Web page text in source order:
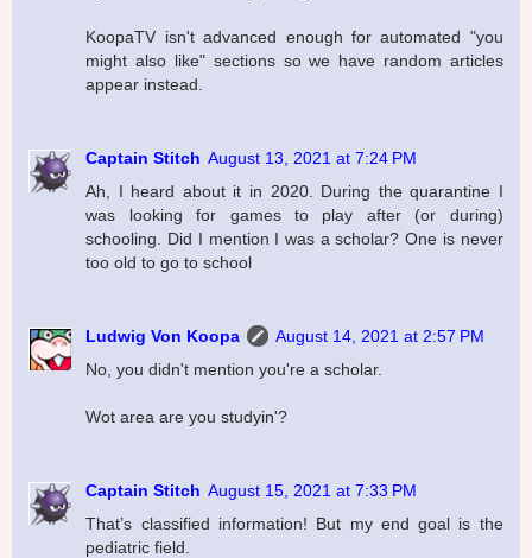
KoopaTV isn't advanced enough for automated "you
might also like" sections so we have random articles
appear instead.
Captain Stitch August 13, 2021 at 7:24 PM
Ah, I heard about it in 2020. During the quarantine I
was looking for games to play after (or during)
schooling. Did I mention I was a scholar? One is never
too old to go to school
Ludwig Von Koopa
August 14, 2021 at 2:57 PM
No, you didn't mention you're a scholar.
Wot area are you studyin'?
Captain Stitch August 15, 2021 at 7:33 PM
That’s classified information! But my end goal is the
pediatric field.